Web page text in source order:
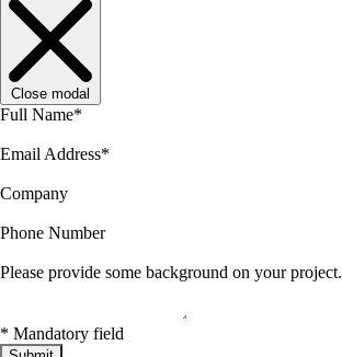
Close modal
Full Name*
Email Address*
Company
Phone Number
Please provide some background on your project.
* Mandatory field